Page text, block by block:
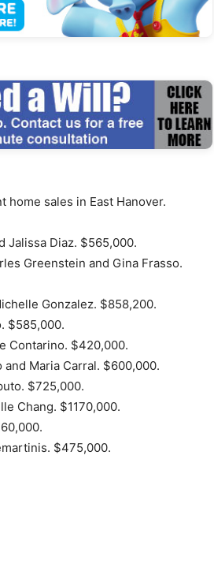
home sales in East Hanover.
Jalissa Diaz. $565,000.
Greenstein and Gina Frasso.
Gonzalez. $858,200.
$585,000.
Contarino. $420,000.
Maria Carral. $600,000.
$725,000.
Chang. $1170,000.
$475,000.